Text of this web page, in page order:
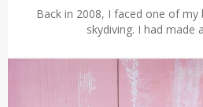
Back in 2008, I faced one of
skydiving. I had made